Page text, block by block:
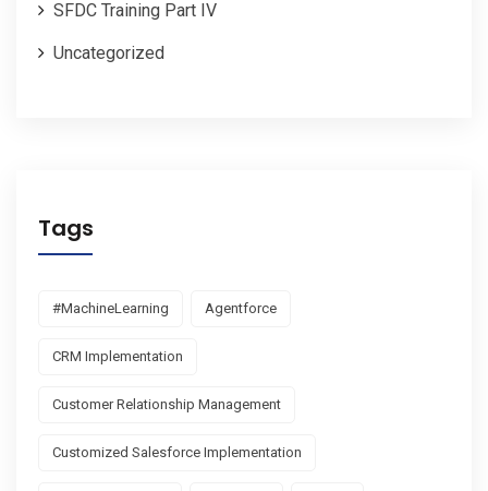
SFDC Training Part IV
Uncategorized
Tags
#MachineLearning Agentforce
CRM Implementation
Customer Relationship Management
Customized Salesforce Implementation